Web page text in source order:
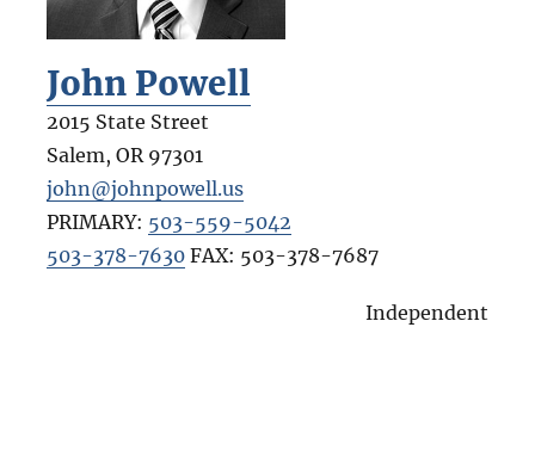
John Powell
2015 State Street
Salem, OR 97301
john@johnpowell.us
PRIMARY: 503-559-5042
503-378-7630FAX: 503-378-7687
Independent